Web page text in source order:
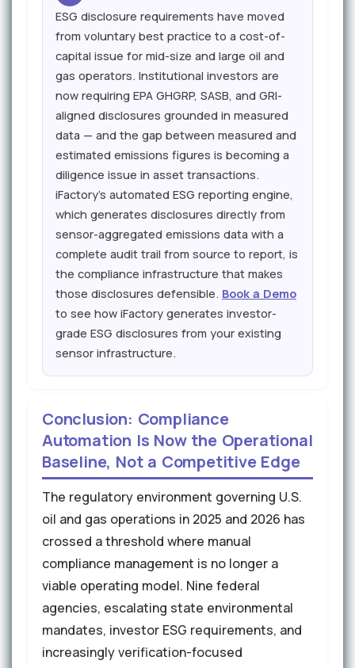
ESG disclosure requirements have moved
from voluntary best practice to a cost-of-
capital issue for mid-size and large oil and
gas operators. Institutional investors are
now requiring EPA GHGRP, SASB, and GRI-
aligned disclosures grounded in measured
data — and the gap between measured and
estimated emissions figures is becoming a
diligence issue in asset transactions.
iFactory's automated ESG reporting engine,
which generates disclosures directly from
sensor-aggregated emissions data with a
complete audit trail from source to report, is
the compliance infrastructure that makes
those disclosures defensible. Book a Demo
to see how iFactory generates investor-
grade ESG disclosures from your existing
sensor infrastructure.
Conclusion: Compliance
Automation Is Now the Operational
Baseline, Not a Competitive Edge
The regulatory environment governing U.S.
oil and gas operations in 2025 and 2026 has
crossed a threshold where manual
compliance management is no longer a
viable operating model. Nine federal
agencies, escalating state environmental
mandates, investor ESG requirements, and
increasingly verification-focused